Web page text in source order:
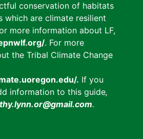
conservation of habitats
which are climate resilient
more information about LF,
. For more
the Tribal Climate Change
. If you
information to this guide,
.